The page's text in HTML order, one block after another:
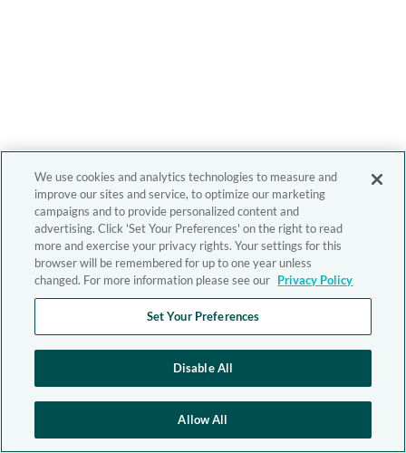
We use cookies and analytics technologies to measure and
improve our sites and service, to optimize our marketing
campaigns and to provide personalized content and
advertising. Click 'Set Your Preferences' on the right to read
more and exercise your privacy rights. Your settings for this
browser will be remembered for up to one year unless
changed. For more information please see our Privacy Policy
Set Your Preferences
Disable All
Allow All